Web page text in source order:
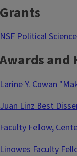
Grants
NSF Political
Awards and
Larine Y. Cowan
Juan Linz Best
Faculty Fellow,
Linowes Faculty